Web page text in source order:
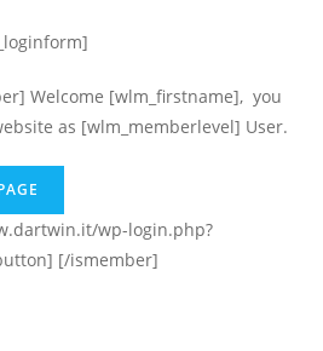
Welcome [wlm_firstname], you
as [wlm_memberlevel] User.
wp-login.php?
[/ismember]